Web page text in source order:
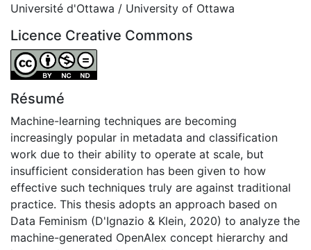
Université d'Ottawa / University of Ottawa
Licence Creative Commons
Attribution-NonCommercial-NoDerivatives 4.0
Résumé
Machine-learning techniques are becoming
increasingly popular in metadata and classification
work due to their ability to operate at scale, but
insufficient consideration has been given to how
effective such techniques truly are against traditional
practice. This thesis adopts an approach based on
Data Feminism (D'Ignazio & Klein, 2020) to analyze the
machine-generated OpenAlex concept hierarchy and